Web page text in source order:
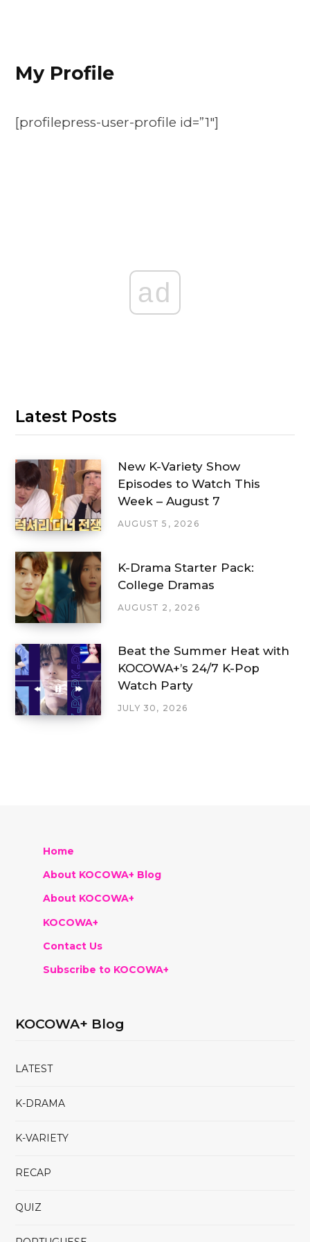
My Profile
[profilepress-user-profile id=”1″]
ad
Latest Posts
New K-Variety Show
Episodes to Watch This
Week – August 7
AUGUST 5, 2026
K-Drama Starter Pack:
College Dramas
AUGUST 2, 2026
Beat the Summer Heat with
KOCOWA+’s 24/7 K-Pop
Watch Party
JULY 30, 2026
Home
About KOCOWA+ Blog
About KOCOWA+
KOCOWA+
Contact Us
Subscribe to KOCOWA+
KOCOWA+ Blog
LATEST
K-DRAMA
K-VARIETY
RECAP
QUIZ